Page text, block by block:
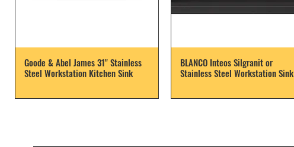
Goode & Abel James 31" Stainless
Steel Workstation Kitchen Sink
BLANCO Inteos Silgranit or
Stainless Steel Workstation Sink